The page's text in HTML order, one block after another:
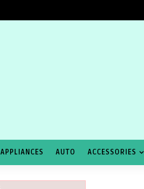
APPLIANCES AUTO ACCESSORIES